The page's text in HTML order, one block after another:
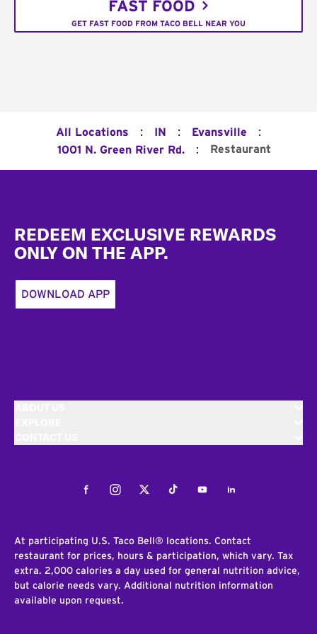
FAST FOOD
GET FAST FOOD FROM TACO BELL NEAR YOU
All Locations : IN : Evansville :
1001 N. Green River Rd. : Restaurant
REDEEM EXCLUSIVE REWARDS
ONLY ON THE APP.
DOWNLOAD APP
FacebookInstagramTwitterTiktokYoutubeLinkedIn
At participating U.S. Taco Bell® locations. Contact
restaurant for prices, hours & participation, which vary. Tax
extra. 2,000 calories a day used for general nutrition advice,
but calorie needs vary. Additional nutrition information
available upon request.